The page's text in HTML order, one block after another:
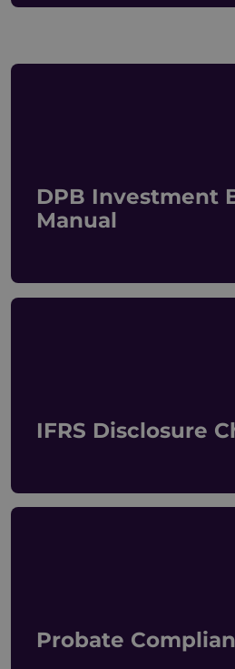
DPB Investment
Manual
IFRS Disclosure
Probate